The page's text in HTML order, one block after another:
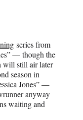
series from
— though the
will still air later
season in
Jones” —
anyway
waiting and